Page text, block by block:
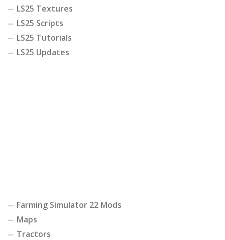
LS25 Textures
LS25 Scripts
LS25 Tutorials
LS25 Updates
Farming Simulator 22 Mods
Maps
Tractors